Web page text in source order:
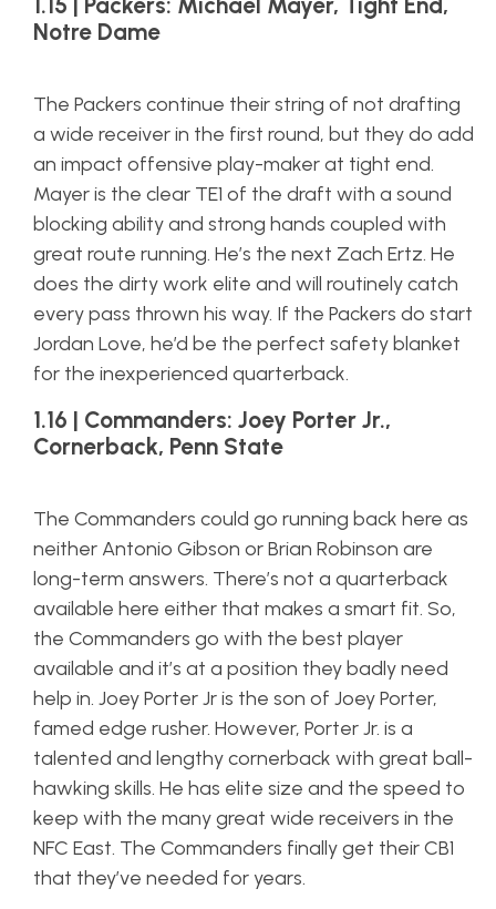
Notre Dame
The Packers continue their string of not drafting
a wide receiver in the first round, but they do add
an impact offensive play-maker at tight end.
Mayer is the clear TE1 of the draft with a sound
blocking ability and strong hands coupled with
great route running. He’s the next Zach Ertz. He
does the dirty work elite and will routinely catch
every pass thrown his way. If the Packers do start
Jordan Love, he’d be the perfect safety blanket
for the inexperienced quarterback.
1.16 | Commanders: Joey Porter Jr.,
Cornerback, Penn State
The Commanders could go running back here as
neither Antonio Gibson or Brian Robinson are
long-term answers. There’s not a quarterback
available here either that makes a smart fit. So,
the Commanders go with the best player
available and it’s at a position they badly need
help in. Joey Porter Jr is the son of Joey Porter,
famed edge rusher. However, Porter Jr. is a
talented and lengthy cornerback with great ball-
hawking skills. He has elite size and the speed to
keep with the many great wide receivers in the
NFC East. The Commanders finally get their CB1
that they’ve needed for years.